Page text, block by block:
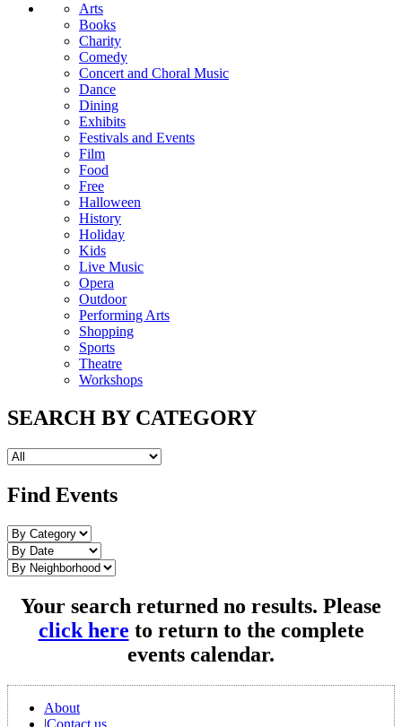
Arts
Books
Charity
Comedy
Concert and Choral Music
Dance
Dining
Exhibits
Festivals and Events
Film
Food
Free
Halloween
History
Holiday
Kids
Live Music
Opera
Outdoor
Performing Arts
Shopping
Sports
Theatre
Workshops
SEARCH BY CATEGORY
Find Events
Your search returned no results. Please
click here to return to the complete
events calendar.
About
|Contact us